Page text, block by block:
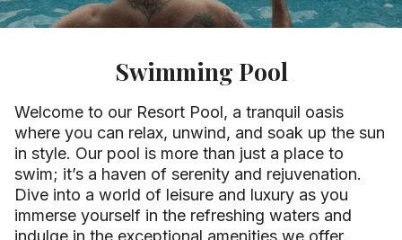
Swimming Pool
Welcome to our Resort Pool, a tranquil oasis
where you can relax, unwind, and soak up the sun
in style. Our pool is more than just a place to
swim; it’s a haven of serenity and rejuvenation.
Dive into a world of leisure and luxury as you
immerse yourself in the refreshing waters and
indulge in the exceptional amenities we offer.